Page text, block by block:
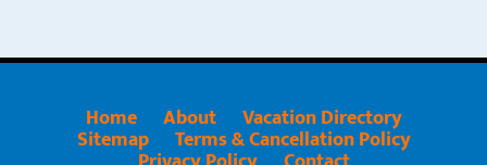
Home About Vacation Directory
Sitemap Terms & Cancellation Policy